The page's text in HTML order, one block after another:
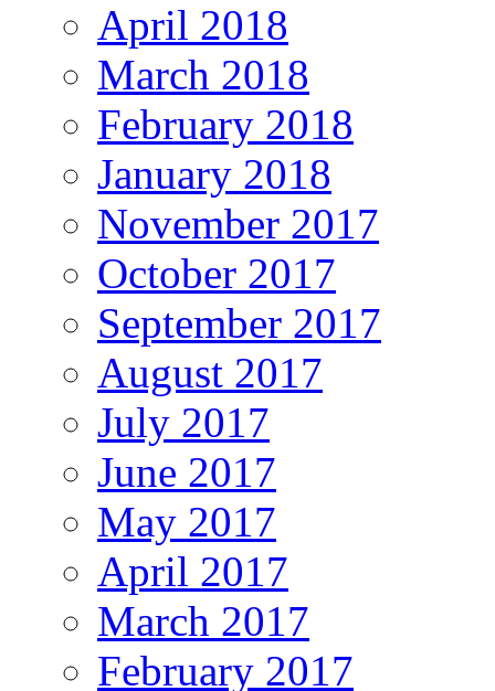
April 2018
March 2018
February 2018
January 2018
November 2017
October 2017
September 2017
August 2017
July 2017
June 2017
May 2017
April 2017
March 2017
February 2017